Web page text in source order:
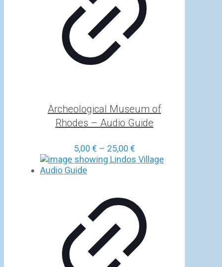
Archeological Museum of
Rhodes – Audio Guide
5,00 € – 25,00 €Price
range: